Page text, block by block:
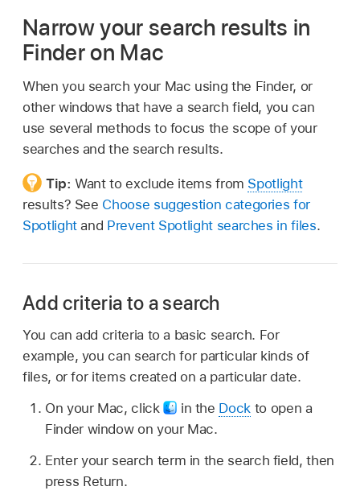
Narrow your search results in
Finder on Mac
When you search your Mac using the Finder, or
other windows that have a search field, you can
use several methods to focus the scope of your
searches and the search results.
Tip:Want to exclude items from Spotlight
results? See Choose suggestion categories for
Spotlightand Prevent Spotlight searches in files.
Add criteria to a search
You can add criteria to a basic search. For
example, you can search for particular kinds of
files, or for items created on a particular date.
On your Mac, click
in the Dock to open a
Finder window on your Mac.
Enter your search term in the search field, then
press Return.